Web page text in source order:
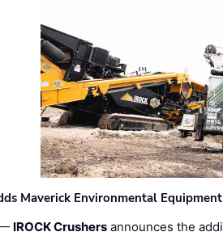
Maverick Environmental
— IROCK Crushers announces the